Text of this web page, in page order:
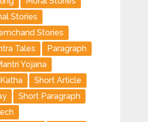
Stories
Stories
Tales
Paragraph
Yojana
Short Article
Short Paragraph